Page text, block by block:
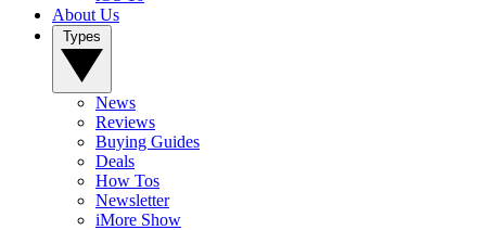
About Us
News
Reviews
Buying Guides
Deals
How Tos
Newsletter
iMore Show